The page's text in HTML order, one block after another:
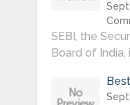
SEBI, the
Board of India,